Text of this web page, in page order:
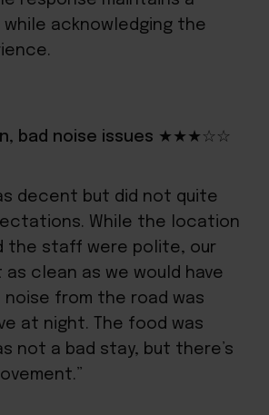
acknowledging the
bad noise issues ★★★☆☆
decent but did not quite
While the location
the staff were polite, our
as clean as we would have
noise from the road was
at night. The food was
not a bad stay, but there’s